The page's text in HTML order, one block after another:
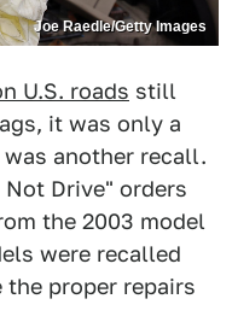
Joe Raedle/Getty Images
U.S. roads still
it was only a
another recall.
Not Drive" orders
the 2003 model
were recalled
proper repairs